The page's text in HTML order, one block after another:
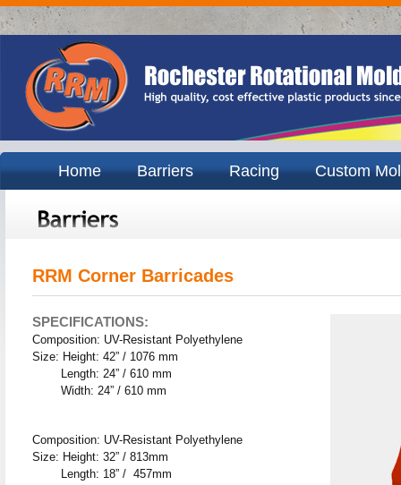
Home Barriers Racing Custom
RRM Corner Barricades
SPECIFICATIONS:
Composition: UV-Resistant Polyethylene
Size: Height: 42” / 1076 mm
Length: 24” / 610 mm
Width: 24” / 610 mm
Composition: UV-Resistant Polyethylene
Size: Height: 32” / 813mm
Length: 18” / 457mm